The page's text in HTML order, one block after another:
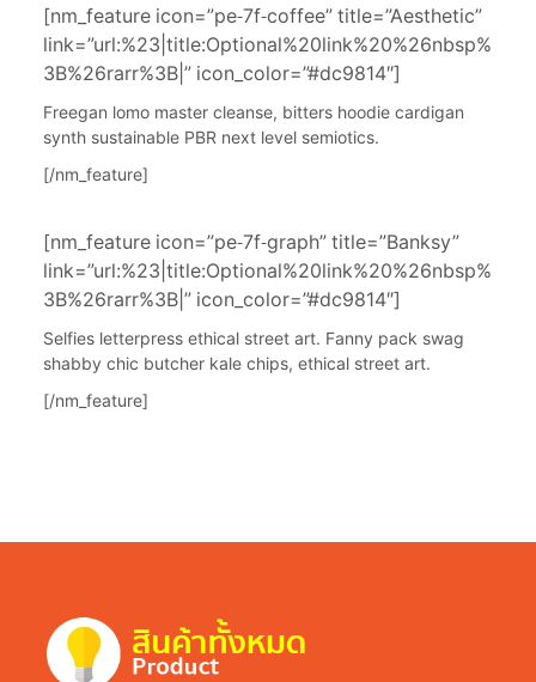
[nm_feature icon=”pe-7f-coffee” title=”Aesthetic”
link=”url:%23|title:Optional%20link%20%26nbsp%
3B%26rarr%3B|” icon_color=”#dc9814″]
Freegan lomo master cleanse, bitters hoodie cardigan
synth sustainable PBR next level semiotics.
[/nm_feature]
[nm_feature icon=”pe-7f-graph” title=”Banksy”
link=”url:%23|title:Optional%20link%20%26nbsp%
3B%26rarr%3B|” icon_color=”#dc9814″]
Selfies letterpress ethical street art. Fanny pack swag
shabby chic butcher kale chips, ethical street art.
[/nm_feature]